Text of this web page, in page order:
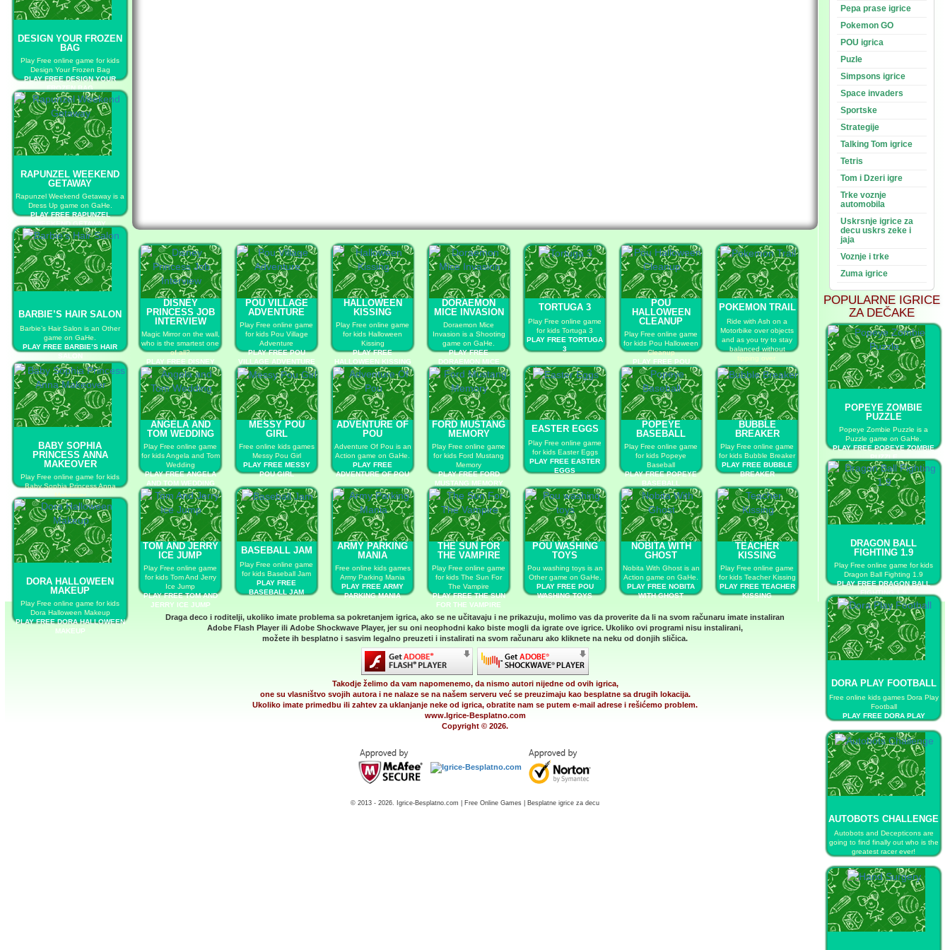
DESIGN YOUR FROZEN
BAG
Play Free online game for kids
Design Your Frozen Bag
PLAY FREE DESIGN YOUR
FROZEN BAG
RAPUNZEL WEEKEND
GETAWAY
Rapunzel Weekend Getaway is a
Dress Up game on GaHe.
PLAY FREE RAPUNZEL
WEEKEND GETAWAY
BARBIE’S HAIR SALON
Barbie’s Hair Salon is an Other
game on GaHe.
PLAY FREE BARBIE’S HAIR
SALON
BABY SOPHIA
PRINCESS ANNA
MAKEOVER
Play Free online game for kids
Baby Sophia Princess Anna
Makeover
PLAY FREE BABY SOPHIA
PRINCESS ANNA MAKEOVER
DORA HALLOWEEN
MAKEUP
Play Free online game for kids
Dora Halloween Makeup
PLAY FREE DORA HALLOWEEN
MAKEUP
DISNEY
PRINCESS JOB
INTERVIEW
Magic Mirror on the wall,
who is the smartest one
of all?
PLAY FREE DISNEY
PRINCESS JOB
INTERVIEW
POU VILLAGE
ADVENTURE
Play Free online game
for kids Pou Village
Adventure
PLAY FREE POU
VILLAGE ADVENTURE
HALLOWEEN
KISSING
Play Free online game
for kids Halloween
Kissing
PLAY FREE
HALLOWEEN KISSING
DORAEMON
MICE INVASION
Doraemon Mice
Invasion is a Shooting
game on GaHe.
PLAY FREE
DORAEMON MICE
INVASION
TORTUGA 3
Play Free online game
for kids Tortuga 3
PLAY FREE TORTUGA
3
POU
HALLOWEEN
CLEANUP
Play Free online game
for kids Pou Halloween
Cleanup
PLAY FREE POU
HALLOWEEN
CLEANUP
POKEMON TRAIL
Ride with Ash on a
Motorbike over objects
and as you try to stay
balanced without
tipping over.
PLAY FREE POKEMON
TRAIL
ANGELA AND
TOM WEDDING
Play Free online game
for kids Angela and Tom
Wedding
PLAY FREE ANGELA
AND TOM WEDDING
MESSY POU
GIRL
Free online kids games
Messy Pou Girl
PLAY FREE MESSY
POU GIRL
ADVENTURE OF
POU
Adventure Of Pou is an
Action game on GaHe.
PLAY FREE
ADVENTURE OF POU
FORD MUSTANG
MEMORY
Play Free online game
for kids Ford Mustang
Memory
PLAY FREE FORD
MUSTANG MEMORY
EASTER EGGS
Play Free online game
for kids Easter Eggs
PLAY FREE EASTER
EGGS
POPEYE
BASEBALL
Play Free online game
for kids Popeye
Baseball
PLAY FREE POPEYE
BASEBALL
BUBBLE
BREAKER
Play Free online game
for kids Bubble Breaker
PLAY FREE BUBBLE
BREAKER
TOM AND JERRY
ICE JUMP
Play Free online game
for kids Tom And Jerry
Ice Jump
PLAY FREE TOM AND
JERRY ICE JUMP
BASEBALL JAM
Play Free online game
for kids Baseball Jam
PLAY FREE
BASEBALL JAM
ARMY PARKING
MANIA
Free online kids games
Army Parking Mania
PLAY FREE ARMY
PARKING MANIA
THE SUN FOR
THE VAMPIRE
Play Free online game
for kids The Sun For
The Vampire
PLAY FREE THE SUN
FOR THE VAMPIRE
POU WASHING
TOYS
Pou washing toys is an
Other game on GaHe.
PLAY FREE POU
WASHING TOYS
NOBITA WITH
GHOST
Nobita With Ghost is an
Action game on GaHe.
PLAY FREE NOBITA
WITH GHOST
TEACHER
KISSING
Play Free online game
for kids Teacher Kissing
PLAY FREE TEACHER
KISSING
Pepa prase igrice
Pokemon GO
POU igrica
Puzle
Simpsons igrice
Space invaders
Sportske
Strategije
Talking Tom igrice
Tetris
Tom i Dzeri igre
Trke voznje
automobila
Uskrsnje igrice za
decu uskrs zeke i
jaja
Voznje i trke
Zuma igrice
POPULARNE IGRICE
ZA DEČAKE
POPEYE ZOMBIE
PUZZLE
Popeye Zombie Puzzle is a
Puzzle game on GaHe.
PLAY FREE POPEYE ZOMBIE
PUZZLE
DRAGON BALL
FIGHTING 1.9
Play Free online game for kids
Dragon Ball Fighting 1.9
PLAY FREE DRAGON BALL
FIGHTING 1.9
DORA PLAY FOOTBALL
Free online kids games Dora Play
Football
PLAY FREE DORA PLAY
AUTOBOTS CHALLENGE
Autobots and Decepticons are
going to find finally out who is the
greatest racer ever!
CHALLENGE
Draga deco i roditelji, ukoliko imate problema sa pokretanjem igrica, ako se ne učitavaju i ne prikazuju, molimo vas da proverite da li na svom računaru imate instaliran
Adobe Flash Player ili Adobe Shockwave Player, jer su oni neophodni kako biste mogli da igrate ove igrice. Ukoliko ovi programi nisu instalirani,
možete ih besplatno i sasvim legalno preuzeti i instalirati na svom računaru ako kliknete na neku od donjih sličica.
Takodje želimo da vam napomenemo, da nismo autori nijedne od ovih igrica,
one su vlasništvo svojih autora i ne nalaze se na našem serveru već se preuzimaju kao besplatne sa drugih lokacija.
Ukoliko imate primedbu ili zahtev za uklanjanje neke od igrica, obratite nam se putem e-mail adrese i rešićemo problem.
www.Igrice-Besplatno.com
Copyright © 2026.
© 2013 - 2026. Igrice-Besplatno.com | Free Online Games | Besplatne igrice za decu